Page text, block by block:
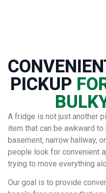
PICKUP
A fridge is not just another
item that can be awkward
basement, narrow hallway,
people look for convenient
trying to move everything
Our goal is to provide